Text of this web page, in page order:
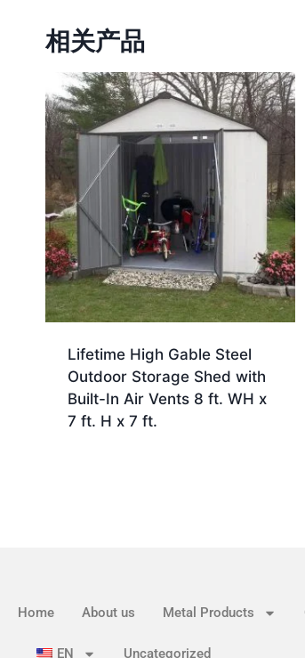
相关产品
Lifetime High Gable Steel
Outdoor Storage Shed with
Built-In Air Vents 8 ft. WH x
7 ft. H x 7 ft.
Home About us Metal Products
EN Uncategorized